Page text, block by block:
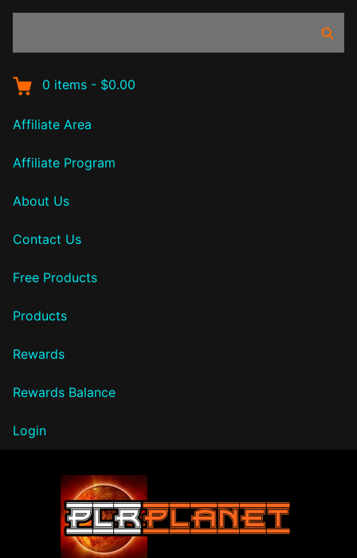
0 items - $0.00
Affiliate Area
Affiliate Program
About Us
Contact Us
Free Products
Products
Rewards
Rewards Balance
Login